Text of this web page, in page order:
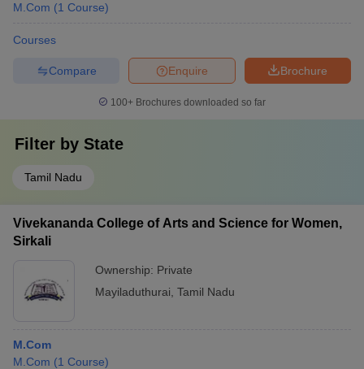
M.Com (1 Course)
Courses
Brochure
Enquire
Compare
100+ Brochures downloaded so far
Filter by State
Tamil Nadu
Vivekananda College of Arts and Science for Women,
Sirkali
Ownership: Private
Mayiladuthurai Tamil Nadu
M.Com
M.Com (1 Course)